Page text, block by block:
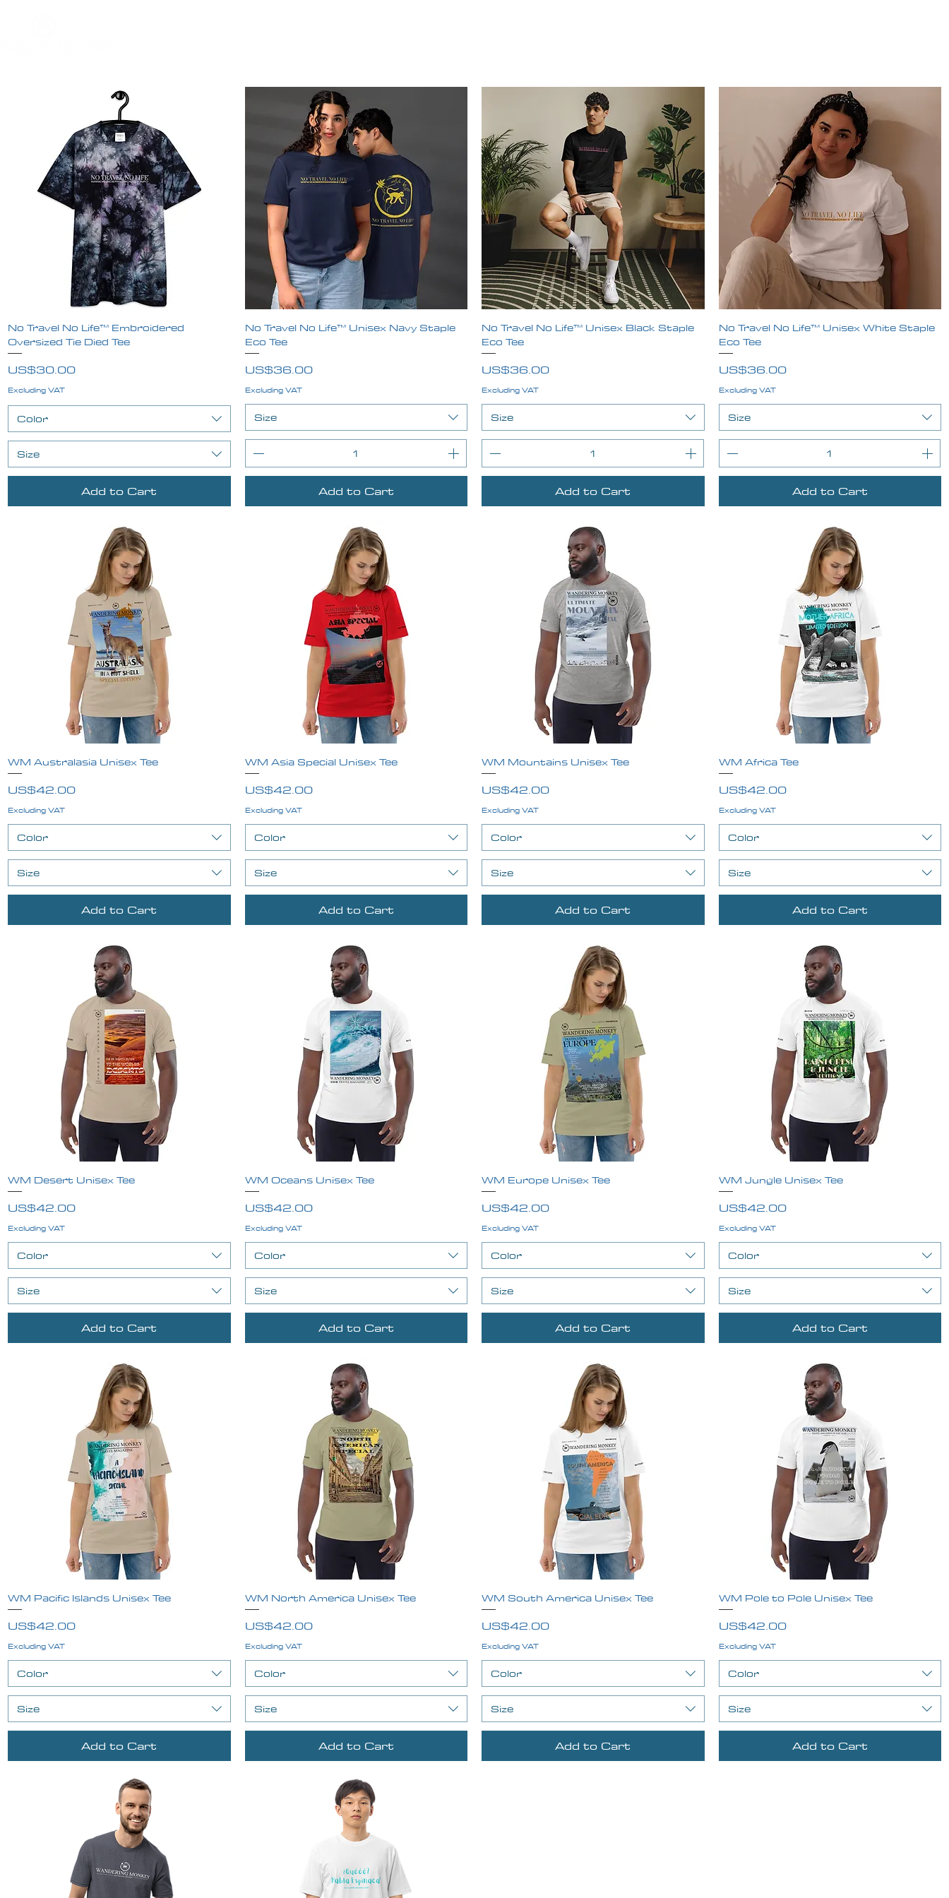
Quick View
No Travel No Life™ Embroidered
Oversized Tie Died Tee
Price
US$30.00
Excluding VAT
Color
Size
Add to Cart
Quick View
No Travel No Life™ Unisex Navy Staple
Eco Tee
Price
US$36.00
Excluding VAT
Size
Add to Cart
Quick View
No Travel No Life™ Unisex Black Staple
Eco Tee
Price
US$36.00
Excluding VAT
Size
Add to Cart
Quick View
No Travel No Life™ Unisex White Staple
Eco Tee
Price
US$36.00
Excluding VAT
Size
Add to Cart
Quick View
WM Australasia Unisex Tee
Price
US$42.00
Excluding VAT
Color
Size
Add to Cart
Quick View
WM Asia Special Unisex Tee
Price
US$42.00
Excluding VAT
Color
Size
Add to Cart
Quick View
WM Mountains Unisex Tee
Price
US$42.00
Excluding VAT
Color
Size
Add to Cart
WM Africa Tee
Price
US$42.00
Excluding VAT
Color
Size
Add to Cart
Quick View
WM Desert Unisex Tee
Price
US$42.00
Excluding VAT
Color
Size
Add to Cart
Quick View
WM Oceans Unisex Tee
Price
US$42.00
Excluding VAT
Color
Size
Add to Cart
Quick View
WM Europe Unisex Tee
Price
US$42.00
Excluding VAT
Color
Size
Add to Cart
Quick View
WM Jungle Unisex Tee
Price
US$42.00
Excluding VAT
Color
Size
Add to Cart
Quick View
WM Pacific Islands Unisex Tee
Price
US$42.00
Excluding VAT
Color
Size
Add to Cart
Quick View
WM North America Unisex Tee
Price
US$42.00
Excluding VAT
Color
Size
Add to Cart
Quick View
WM South America Unisex Tee
Price
US$42.00
Excluding VAT
Color
Size
Add to Cart
Quick View
WM Pole to Pole Unisex Tee
Price
US$42.00
Excluding VAT
Color
Size
Add to Cart